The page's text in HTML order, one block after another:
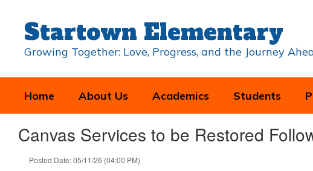
contentStartown Elementary
Growing Together: Love, Progress, and the Journey
Home About Us Academics Students
Canvas Services to be Restored
Posted Date: 05/11/26 (04:00 PM)